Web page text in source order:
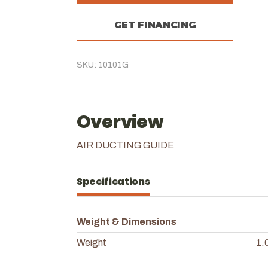
GET FINANCING
SKU: 10101G
Overview
AIR DUCTING GUIDE
Specifications
Weight & Dimensions
Weight